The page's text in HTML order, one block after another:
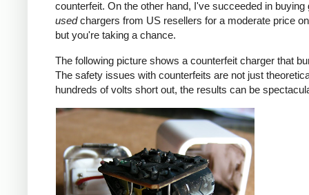
counterfeit. On the other hand, I've succeeded in buying
usedchargers from US resellers for a moderate price
but you're taking a chance.
The following picture shows a counterfeit charger that
The safety issues with counterfeits are not just
hundreds of volts short out, the results can be